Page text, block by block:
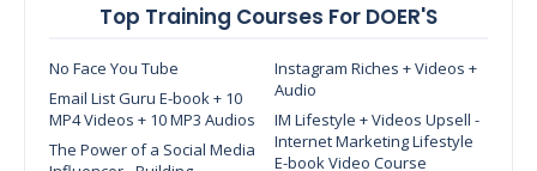
Top Training Courses For DOER'S
No Face You Tube
Instagram Riches + Videos +
Audio
Email List Guru E-book + 10
MP4 Videos + 10 MP3 Audios
IM Lifestyle + Videos Upsell -
Internet Marketing Lifestyle
E-book Video Course
The Power of a Social Media